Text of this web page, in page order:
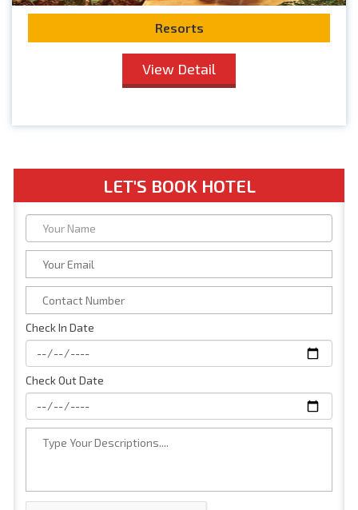
Resorts
View Detail
LET'S BOOK HOTEL
Check In Date
Check Out Date